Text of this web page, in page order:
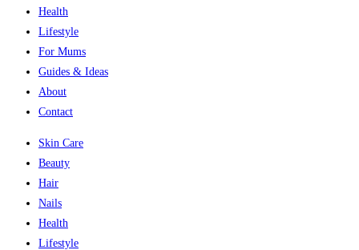
Health
Lifestyle
For Mums
Guides & Ideas
About
Contact
Skin Care
Beauty
Hair
Nails
Health
Lifestyle